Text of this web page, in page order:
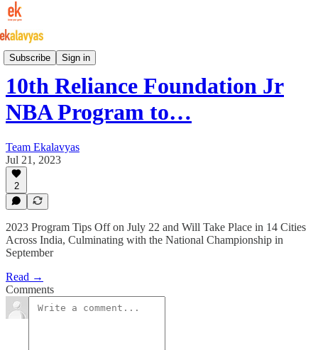
Subscribe Sign in
Indian Basketball
10th Reliance Foundation Jr
NBA Program to…
Team Ekalavyas
Jul 21, 2023
2
2023 Program Tips Off on July 22 and Will Take Place in 14 Cities
Across India, Culminating with the National Championship in
September
Read →
Comments